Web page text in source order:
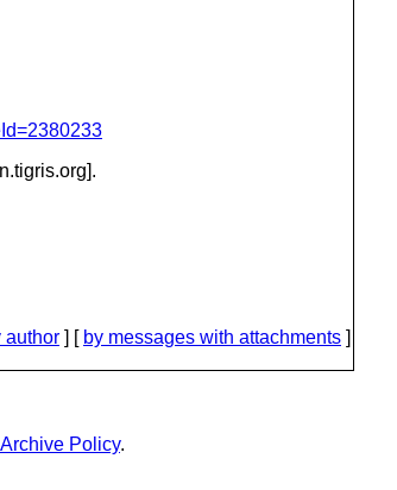
tigris.org].
author ] [ by messages with attachments ]
Policy.